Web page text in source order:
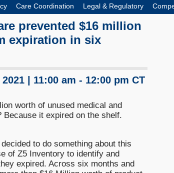
Care Coordination Legal & Regulatory
prevented $16 million
expiration in six
| 11:00 am - 12:00 pm CT
worth of unused medical and
it expired on the shelf.
to do something about this
of Z5 Inventory to identify and
expired. Across six months and